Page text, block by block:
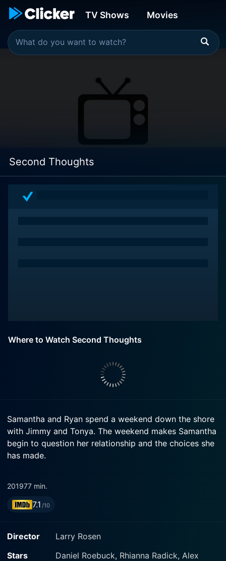
TV Shows Movies
Second Thoughts
Where to Watch Second Thoughts
Samantha and Ryan spend a weekend down the shore
with Jimmy and Tonya. The weekend makes Samantha
begin to question her relationship and the choices she
has made.
201977 min.
7.1 /10
Director
Larry Rosen
Stars
Daniel Roebuck, Rhianna Radick, Alex